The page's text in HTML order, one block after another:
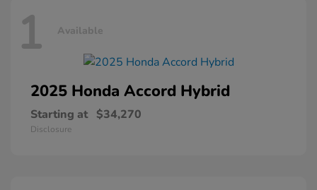
1 Available
2025 Honda Accord Hybrid
Starting at $34,270
Disclosure